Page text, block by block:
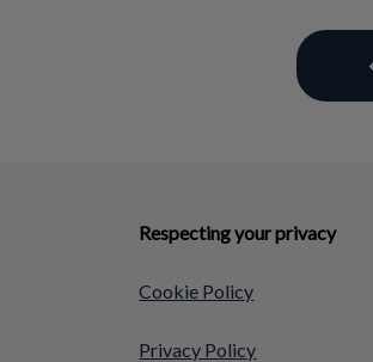
Respecting your privacy
Cookie Policy
Privacy Policy